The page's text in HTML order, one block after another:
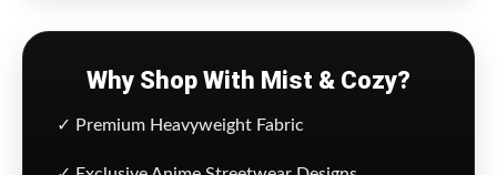
Why Shop With Mist & Cozy?
✓ Premium Heavyweight Fabric